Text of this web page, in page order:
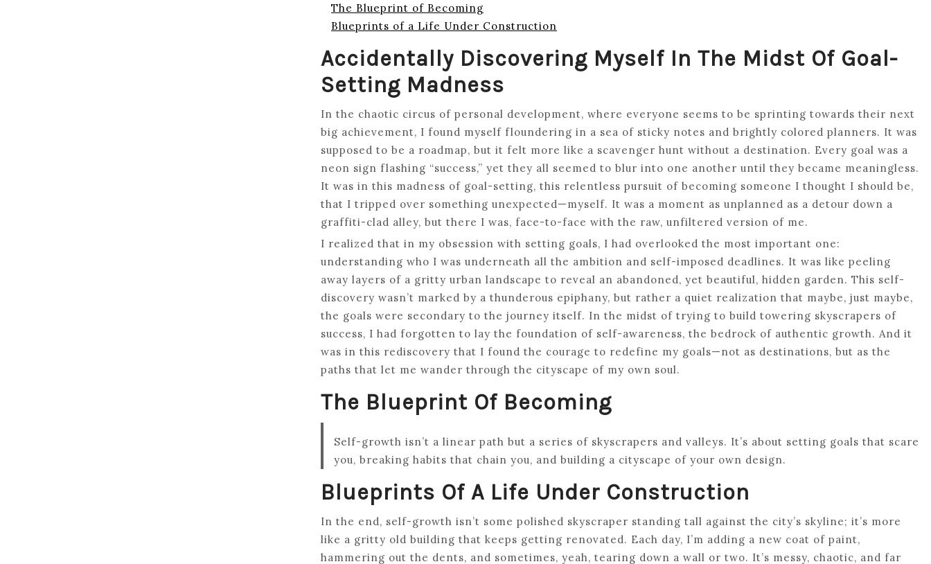
The Blueprint of Becoming
Blueprints of a Life Under Construction
Accidentally Discovering Myself In The Midst Of Goal-
Setting Madness
In the chaotic circus of personal development, where everyone seems to be sprinting towards their next
big achievement, I found myself floundering in a sea of sticky notes and brightly colored planners. It was
supposed to be a roadmap, but it felt more like a scavenger hunt without a destination. Every goal was a
neon sign flashing “success,” yet they all seemed to blur into one another until they became meaningless.
It was in this madness of goal-setting, this relentless pursuit of becoming someone I thought I should be,
that I tripped over something unexpected—myself. It was a moment as unplanned as a detour down a
graffiti-clad alley, but there I was, face-to-face with the raw, unfiltered version of me.
I realized that in my obsession with setting goals, I had overlooked the most important one:
understanding who I was underneath all the ambition and self-imposed deadlines. It was like peeling
away layers of a gritty urban landscape to reveal an abandoned, yet beautiful, hidden garden. This self-
discovery wasn’t marked by a thunderous epiphany, but rather a quiet realization that maybe, just maybe,
the goals were secondary to the journey itself. In the midst of trying to build towering skyscrapers of
success, I had forgotten to lay the foundation of self-awareness, the bedrock of authentic growth. And it
was in this rediscovery that I found the courage to redefine my goals—not as destinations, but as the
paths that let me wander through the cityscape of my own soul.
The Blueprint Of Becoming
Self-growth isn’t a linear path but a series of skyscrapers and valleys. It’s about setting goals that scare
you, breaking habits that chain you, and building a cityscape of your own design.
Blueprints Of A Life Under Construction
In the end, self-growth isn’t some polished skyscraper standing tall against the city’s skyline; it’s more
like a gritty old building that keeps getting renovated. Each day, I’m adding a new coat of paint,
hammering out the dents, and sometimes, yeah, tearing down a wall or two. It’s messy, chaotic, and far